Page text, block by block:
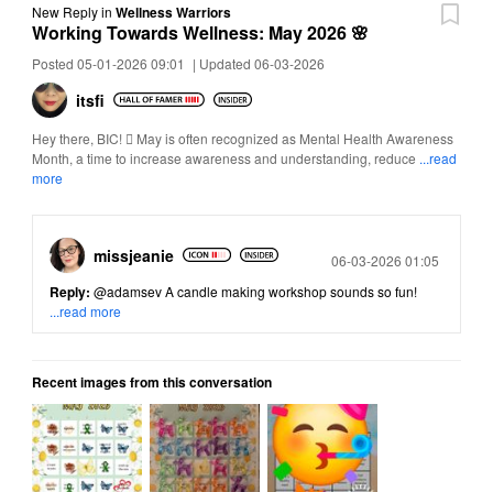
New Replyin Wellness Warriors
Working Towards Wellness: May 2026 🌸
Posted 05-01-2026 09:01 | Updated 06-03-2026
itsfi
Hey there, BIC!  May is often recognized as Mental Health Awareness
Month, a time to increase awareness and understanding, reduce ...read
more
missjeanie Posted
06-03-2026 01:05
Reply: @adamsevA candle making workshop sounds so fun!
...read more
Recent images from this conversation